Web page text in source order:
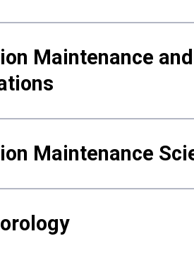
Maintenance
Maintenance